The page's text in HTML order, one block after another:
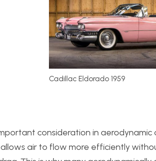
Cadillac Eldorado 1959
consideration in
air to flow more efficiently